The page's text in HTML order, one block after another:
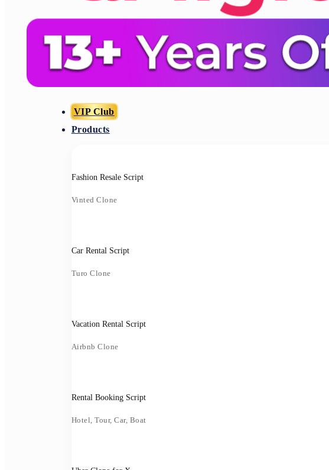
VIP Club
Products
Fashion Resale Script
Vinted Clone
Car Rental Script
Turo Clone
Vacation Rental Script
Airbnb Clone
Rental Booking Script
Hotel, Tour, Car, Boat